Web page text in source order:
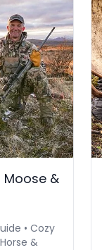
Moose &
• Cozy
&